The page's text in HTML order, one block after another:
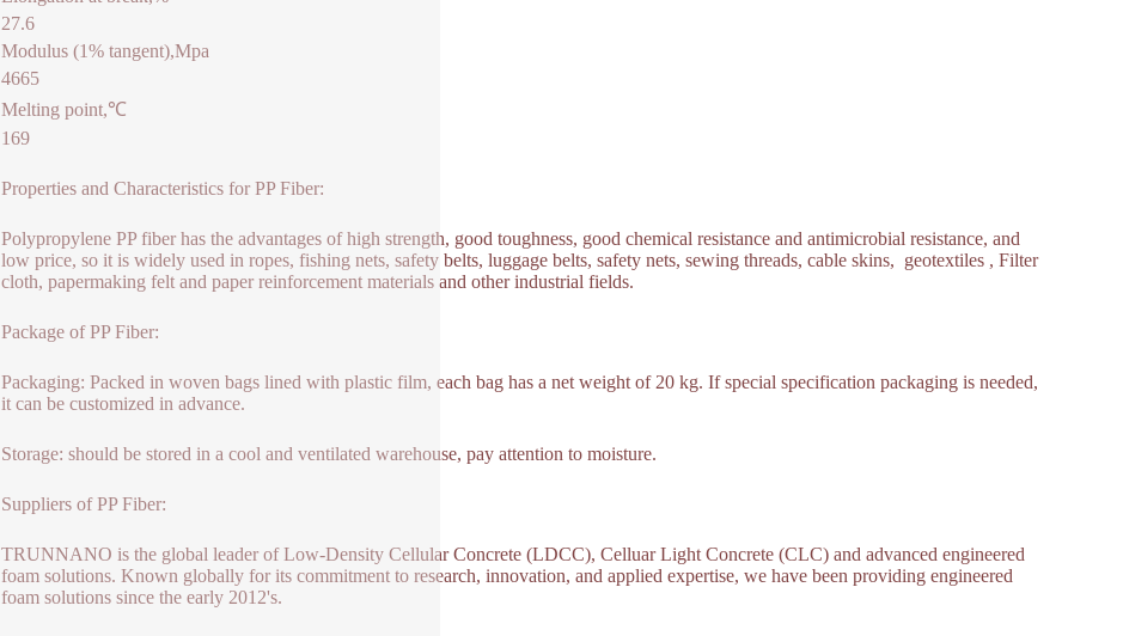
27.6
Modulus (1% tangent),Mpa
4665
Melting point,℃
169
Properties and Characteristics for PP Fiber:
Polypropylene PP fiber has the advantages of high strength, good toughness, good chemical resistance and antimicrobial resistance, and
low price, so it is widely used in ropes, fishing nets, safety belts, luggage belts, safety nets, sewing threads, cable skins, geotextiles , Filter
cloth, papermaking felt and paper reinforcement materials and other industrial fields.
Package of PP Fiber:
Packaging: Packed in woven bags lined with plastic film, each bag has a net weight of 20 kg. If special specification packaging is needed,
it can be customized in advance.
Storage: should be stored in a cool and ventilated warehouse, pay attention to moisture.
Suppliers of PP Fiber:
TRUNNANO is the global leader of Low-Density Cellular Concrete (LDCC), Celluar Light Concrete (CLC) and advanced engineered
foam solutions. Known globally for its commitment to research, innovation, and applied expertise, we have been providing engineered
foam solutions since the early 2012's.